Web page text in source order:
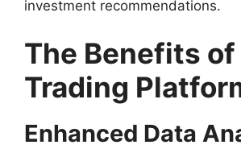
investment recommendations.
The Benefits of
Trading
Enhanced Data